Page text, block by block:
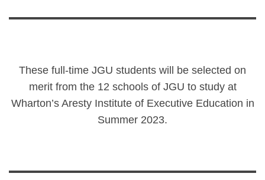
These full-time JGU students will be selected on
merit from the 12 schools of JGU to study at
Wharton’s Aresty Institute of Executive Education in
Summer 2023.